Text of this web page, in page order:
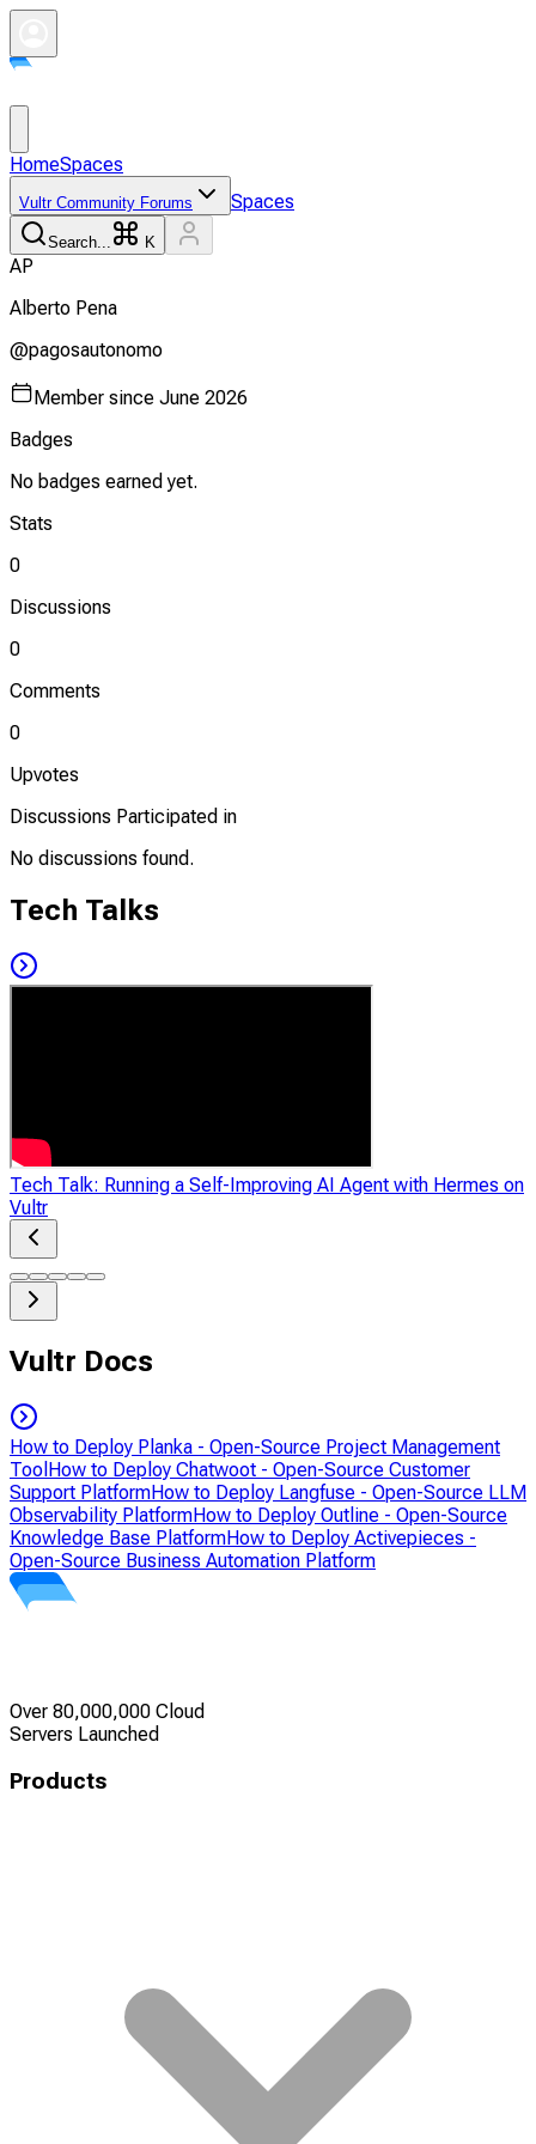
HomeSpaces
Vultr Community Forums Spaces
Search... K
AP
Alberto Pena
@pagosautonomo
Member since June 2026
Badges
No badges earned yet.
Stats
0
Discussions
0
Comments
0
Upvotes
Discussions Participated in
No discussions found.
Tech Talks
Tech Talk: Running a Self-Improving AI Agent with Hermes on
Vultr
Vultr Docs
How to Deploy Planka - Open-Source Project Management
Tool How to Deploy Chatwoot - Open-Source Customer
Support PlatformHow to Deploy Langfuse - Open-Source LLM
Observability PlatformHow to Deploy Outline - Open-Source
Knowledge Base PlatformHow to Deploy Activepieces -
Open-Source Business Automation Platform
Over 80,000,000 Cloud
Servers Launched
Products